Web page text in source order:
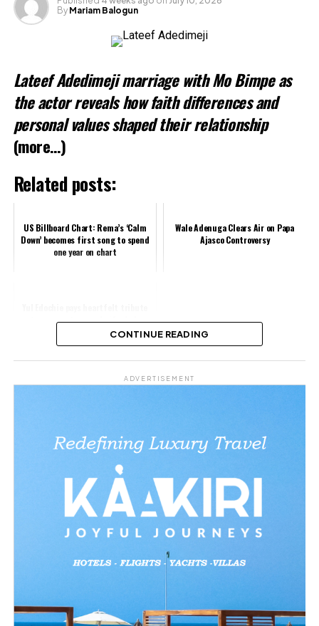
Like this:
Related
By Mariam Balogun
Lateef Adedimeji marriage with Mo Bimpe as
the actor reveals how faith differences and
personal values shaped their relationship
(more…)
Related posts:
US Billboard Chart: Rema’s ‘Calm
Down’ becomes first song to spend
one year on chart
Wale Adenuga Clears Air on Papa
Ajasco Controversy
to pregnant second wife, Judy
Loading…
CONTINUE READING
ADVERTISEMENT